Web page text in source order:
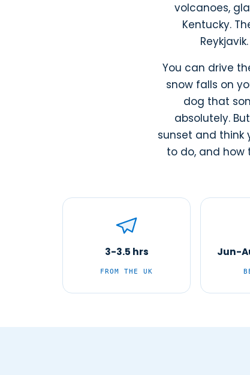
volcanoes,
Kentucky.
You can drive
snow falls on
dog that
absolutely.
sunset and think
to do, and how
3-3.5 hrs
FROM THE UK
Jun-